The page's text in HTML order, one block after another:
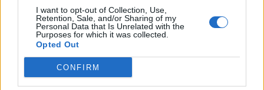
I want to opt-out of Collection, Use,
Retention, Sale, and/or Sharing of my
Personal Data that Is Unrelated with the
Purposes for which it was collected.
Opted Out
CONFIRM
Patients refusing to be treated by non-white NHS staff
amid ‘noticeable’ rise in racism
Former Royal Navy officer labels Reform’s small boats
plan a ‘crock of sh*t’
Infantino set for humiliating defeat in plan to sell off